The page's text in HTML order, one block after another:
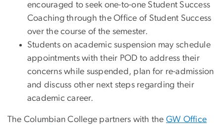
encouraged to seek one-to-one Student Success
Coaching through the Office of Student Success
over the course of the semester.
Students on academic suspension may schedule
appointments with their POD to address their
concerns while suspended, plan for re-admission
and discuss other next steps regarding their
academic career.
The Columbian College partners with the GW Office